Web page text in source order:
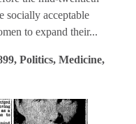
socially acceptable
to expand their...
Politics, Medicine,